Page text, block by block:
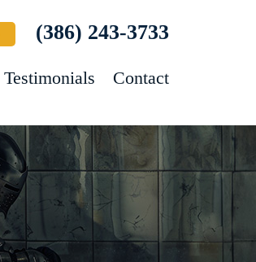
(386) 243-3733
Testimonials Contact